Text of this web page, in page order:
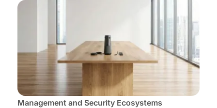
Management and Security Ecosystems